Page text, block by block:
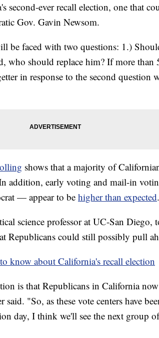
second-ever recall election, one that
Gov. Gavin Newsom.
be faced with two questions: 1.)
who should replace him? If more than
in response to the second question
shows that a majority of
addition, early voting and mail-in
— appear to be higher than expected.
science professor at UC-San Diego,
Republicans could still possibly pull
know about California's recall election
is that Republicans in California
"So, as these vote centers have
day, I think we'll see the next group